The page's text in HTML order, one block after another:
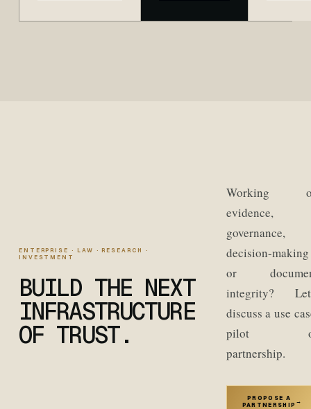
ENTERPRISE · LAW · RESEARCH ·
INVESTMENT
BUILD THE NEXT
INFRASTRUCTURE
OF TRUST.
Working
evidence,
governance,
decision-making
or
integrity?
discuss a use
pilot
partnership.
PROPOSE A
PARTNERSHIP →